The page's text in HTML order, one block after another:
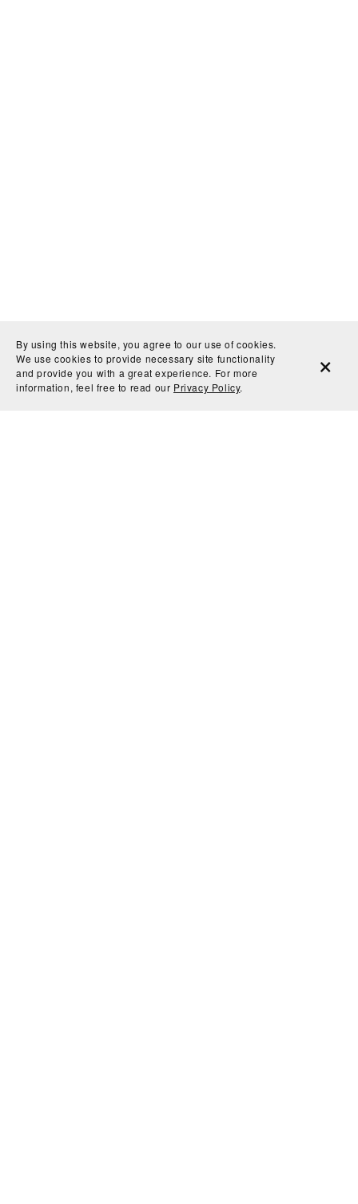
By using this website, you agree to our use of cookies.
We use cookies to provide necessary site functionality
and provide you with a great experience. For more
information, feel free to read our Privacy Policy.